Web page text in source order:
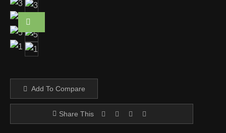
Add To Compare
Share This